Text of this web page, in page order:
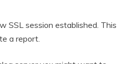
SSL session established. This
a report.